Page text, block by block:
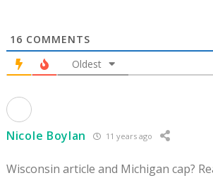
16 COMMENTS
Oldest
Nicole Boylan 11 years ago
Wisconsin article and Michigan cap?